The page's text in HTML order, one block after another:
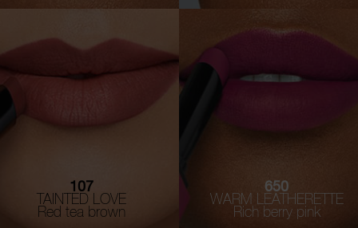
107
TAINTED LOVE
Red tea brown
650
WARM LEATHERETTE
Rich berry pink